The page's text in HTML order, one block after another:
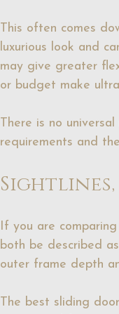
This often comes
luxurious look and
may give greater
or budget make
There is no
requirements and
If you are
both be described
outer frame depth
The best sliding